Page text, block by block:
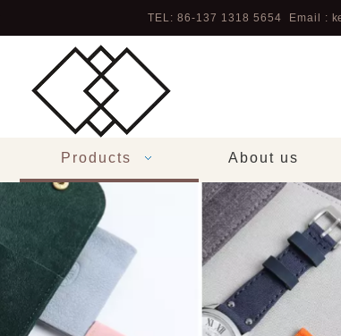
TEL: 86-137 1318 5654 Email :
Products About us